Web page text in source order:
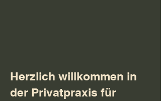
Herzlich willkommen in
der Privatpraxis für